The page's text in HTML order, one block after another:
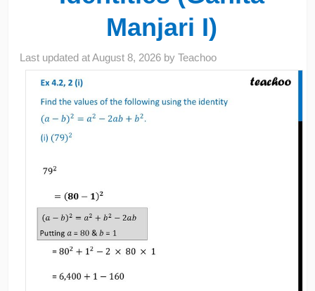
Manjari I)
Last updated atAugust 8, 2026 byTeachoo